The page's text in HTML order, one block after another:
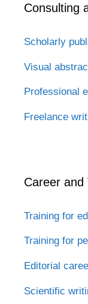
Consulting
Scholarly
Visual
Professional
Freelance
Career and
Training for
Training for
Editorial
Scientific